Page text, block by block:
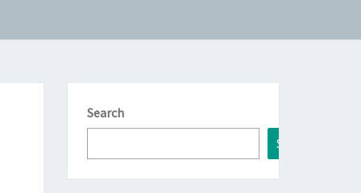
Search
Search